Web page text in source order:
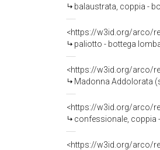
balaustrata, coppia -
<https://w3id.org/arco/
paliotto - bottega
<https://w3id.org/arco/
Madonna Addolorata
<https://w3id.org/arco/
confessionale, coppia
<https://w3id.org/arco/